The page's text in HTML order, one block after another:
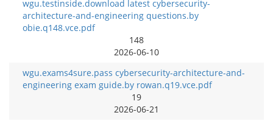
wgu.testinside.download latest cybersecurity-
architecture-and-engineering questions.by
obie.q148.vce.pdf
148
2026-06-10
wgu.exams4sure.pass cybersecurity-architecture-and-
engineering exam guide.by rowan.q19.vce.pdf
19
2026-06-21